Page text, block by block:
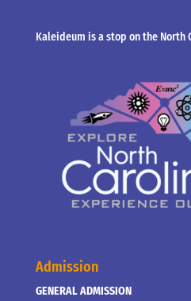
Kaleideum is a stop on the North
Admission
GENERAL ADMISSION